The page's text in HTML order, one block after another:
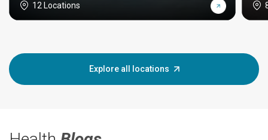
12 Locations
Explore all locations